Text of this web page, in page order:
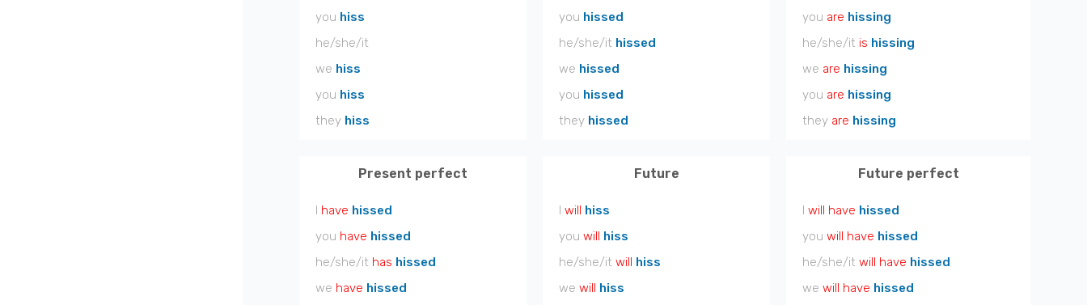
you hiss
he/she/it
we hiss
you hiss
they hiss
you hissed
he/she/it hissed
we hissed
you hissed
they hissed
you are hissing
he/she/it is hissing
we are hissing
you are hissing
they are hissing
Present perfect Future Future perfect
I have hissed
you have hissed
he/she/it has hissed
we have hissed
I will hiss
you will hiss
he/she/it will hiss
we will hiss
I will have hissed
you will have hissed
he/she/it will have hissed
we will have hissed